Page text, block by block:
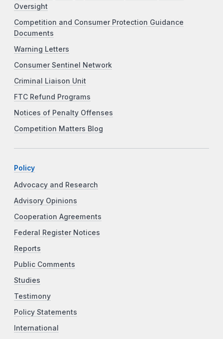
Oversight
Competition and Consumer Protection Guidance
Documents
Warning Letters
Consumer Sentinel Network
Criminal Liaison Unit
FTC Refund Programs
Notices of Penalty Offenses
Competition Matters Blog
Policy
Advocacy and Research
Advisory Opinions
Cooperation Agreements
Federal Register Notices
Reports
Public Comments
Studies
Testimony
Policy Statements
International